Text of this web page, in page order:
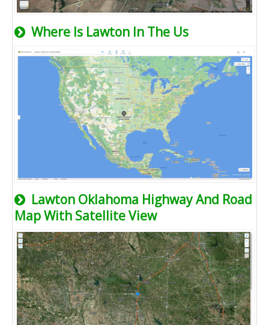
Where Is Lawton In The Us
Lawton Oklahoma Highway And Road
Map With Satellite View